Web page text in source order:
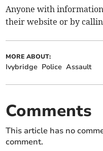
Anyone with
their website or by
MORE ABOUT:
Ivybridge Police Assault
Comments
This article has no
comment.